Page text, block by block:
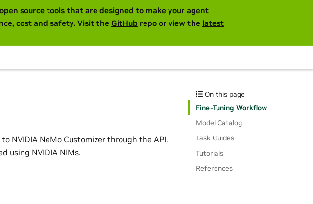
source tools that are designed to make your agent
cost and safety. Visit the GitHub repo or view the latest
NVIDIA NeMo Customizer through the API.
using NVIDIA NIMs.
On this page
Fine-Tuning Workflow
Model Catalog
Task Guides
Tutorials
References